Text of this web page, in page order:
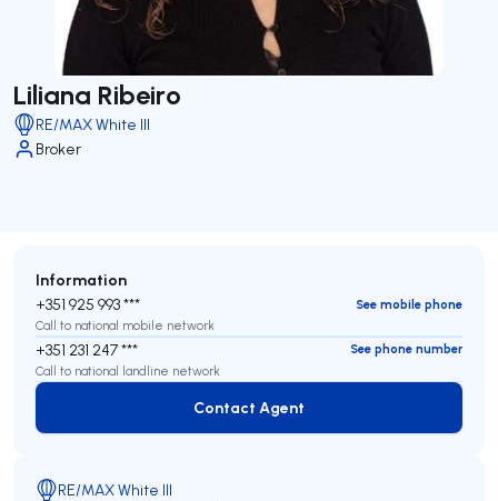
Liliana Ribeiro
RE/MAX White III
Broker
Information
+351 925 993 ***
See mobile phone
Call to national mobile network
+351 231 247 ***
See phone number
Call to national landline network
Contact Agent
Contact Agent
RE/MAX White III